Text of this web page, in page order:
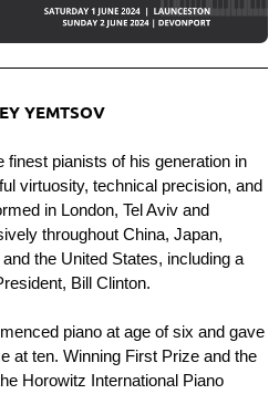
YEMTSOV
pianists of his generation in
virtuosity, technical precision, and
in London, Tel Aviv and
throughout China, Japan,
the United States, including a
Bill Clinton.
piano at age of six and gave
at ten. Winning First Prize and the
Horowitz International Piano